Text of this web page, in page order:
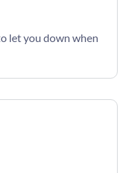
let you down when